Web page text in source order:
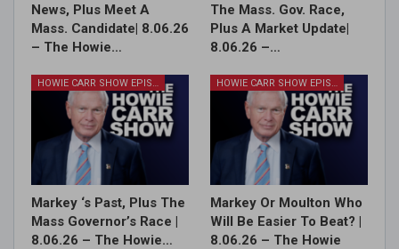
News, Plus Meet A
Mass. Candidate| 8.06.26
– The Howie…
The Mass. Gov. Race,
Plus A Market Update|
8.06.26 –…
HOWIE CARR SHOW EPISODES
Markey ‘s Past, Plus The
Mass Governor’s Race |
8.06.26 – The Howie…
HOWIE CARR SHOW EPISODES
Markey Or Moulton Who
Will Be Easier To Beat? |
8.06.26 – The Howie